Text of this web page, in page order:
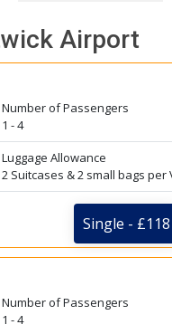
reliable.Airport
Number of Passengers
1 - 4
Luggage Allowance
2 Suitcases & 2 small bags per
Single - £118
Number of Passengers
1 - 4